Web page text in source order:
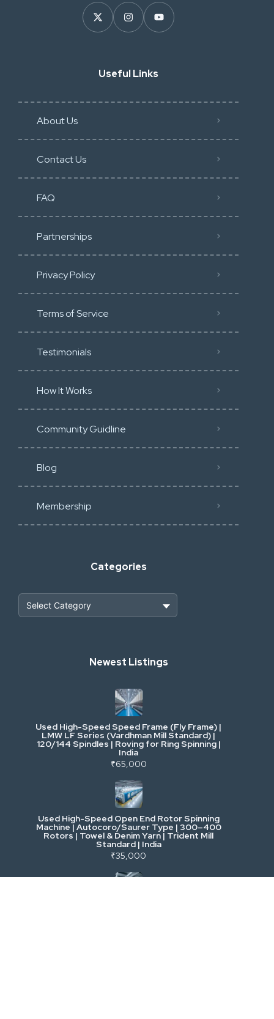
Useful Links
About Us
Contact Us
FAQ
Partnerships
Privacy Policy
Terms of Service
Testimonials
How It Works
Community Guidline
Blog
Membership
Categories
Industrial Scrap & Salvage
Industrial & Factory Machinery
Commercial Vehicles & Logistics
Power, Electrical & Utilities
Cranes & Lifting
Mining & Drilling
Excavators & Loaders
Newest Listings
Used High-Speed Speed Frame (Fly Frame) |
LMW LF Series (Vardhman Mill Standard) |
120/144 Spindles | Roving for Ring Spinning |
India
₹65,000
Used High-Speed Open End Rotor Spinning
Machine | Autocoro/Saurer Type | 300–400
Rotors | Towel & Denim Yarn | Trident Mill
Standard | India
₹35,000